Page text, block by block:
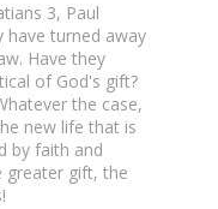
3, Paul
have turned away
Have they
of God's gift?
the case,
new life that is
by faith and
greater gift, the